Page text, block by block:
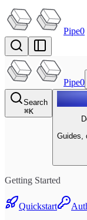
Pipe0
Pipe0
Search
⌘K
Guides,
Getting Started
Quickstart